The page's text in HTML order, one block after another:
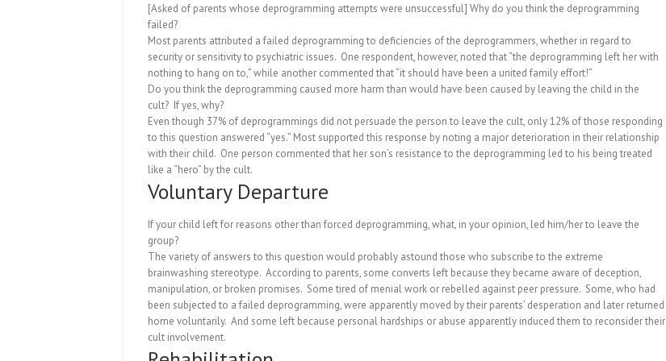
[Asked of parents whose deprogramming attempts were unsuccessful] Why do you think the deprogramming
failed?
Most parents attributed a failed deprogramming to deficiencies of the deprogrammers, whether in regard to
security or sensitivity to psychiatric issues. One respondent, however, noted that “the deprogramming left her with
nothing to hang on to,” while another commented that “it should have been a united family effort!”
Do you think the deprogramming caused more harm than would have been caused by leaving the child in the
cult? If yes, why?
Even though 37% of deprogrammings did not persuade the person to leave the cult, only 12% of those responding
to this question answered “yes.” Most supported this response by noting a major deterioration in their relationship
with their child. One person commented that her son’s resistance to the deprogramming led to his being treated
like a “hero” by the cult.
Voluntary Departure
If your child left for reasons other than forced deprogramming, what, in your opinion, led him/her to leave the
group?
The variety of answers to this question would probably astound those who subscribe to the extreme
brainwashing stereotype. According to parents, some converts left because they became aware of deception,
manipulation, or broken promises. Some tired of menial work or rebelled against peer pressure. Some, who had
been subjected to a failed deprogramming, were apparently moved by their parents’ desperation and later returned
home voluntarily. And some left because personal hardships or abuse apparently induced them to reconsider their
cult involvement.